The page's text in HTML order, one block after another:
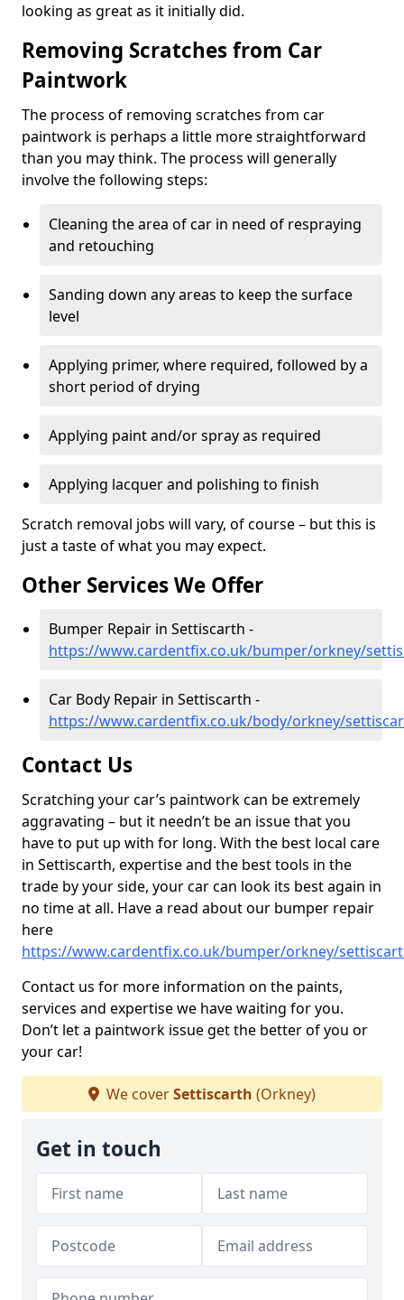
looking as great as it initially did.
Removing Scratches from Car
Paintwork
The process of removing scratches from car
paintwork is perhaps a little more straightforward
than you may think. The process will generally
involve the following steps:
Cleaning the area of car in need of respraying
and retouching
Sanding down any areas to keep the surface
level
Applying primer, where required, followed by a
short period of drying
Applying paint and/or spray as required
Applying lacquer and polishing to finish
Scratch removal jobs will vary, of course – but this is
just a taste of what you may expect.
Other Services We Offer
Bumper Repair in Settiscarth -
https://www.cardentfix.co.uk/bumper/orkney/
Car Body Repair in Settiscarth -
https://www.cardentfix.co.uk/body/orkney/
Contact Us
Scratching your car’s paintwork can be extremely
aggravating – but it needn’t be an issue that you
have to put up with for long. With the best local care
in Settiscarth, expertise and the best tools in the
trade by your side, your car can look its best again in
no time at all. Have a read about our bumper repair
here
https://www.cardentfix.co.uk/bumper/orkney/
Contact us for more information on the paints,
services and expertise we have waiting for you.
Don’t let a paintwork issue get the better of you or
your car!
We coverSettiscarth (Orkney)
Get in touch